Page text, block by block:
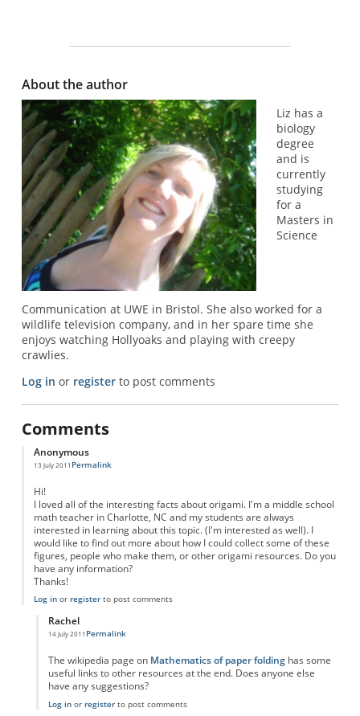
About the author
Liz has a
biology
degree
and is
currently
studying
for a
Masters in
Science
Communication at UWE in Bristol. She also worked for a
wildlife television company, and in her spare time she
enjoys watching Hollyoaks and playing with creepy
crawlies.
Log in or registerto post comments
Comments
Anonymous
13 July 2011 Permalink
Hi!
I loved all of the interesting facts about origami. I'm a middle school
math teacher in Charlotte, NC and my students are always
interested in learning about this topic. (I'm interested as well). I
would like to find out more about how I could collect some of these
figures, people who make them, or other origami resources. Do you
have any information?
Thanks!
Log inor registerto post comments
Rachel
14 July 2011
In reply to Origamiby
Permalink
The wikipedia page on Mathematics of paper foldinghas some
useful links to other resources at the end. Does anyone else
have any suggestions?
Log inor registerto post comments